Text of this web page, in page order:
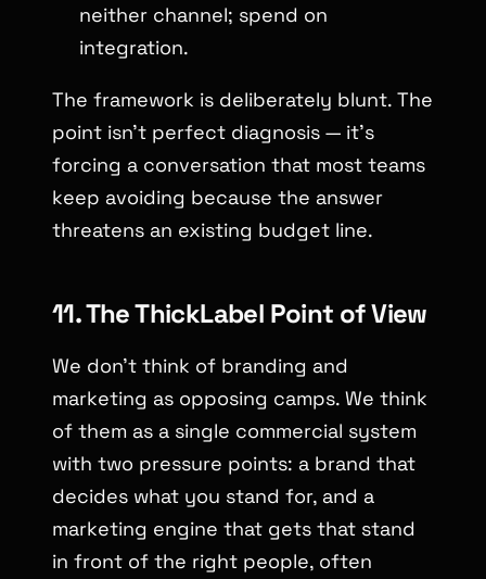
neither channel; spend on
integration.
The framework is deliberately blunt. The
point isn’t perfect diagnosis — it’s
forcing a conversation that most teams
keep avoiding because the answer
threatens an existing budget line.
11. The ThickLabel Point of View
We don’t think of branding and
marketing as opposing camps. We think
of them as a single commercial system
with two pressure points: a brand that
decides what you stand for, and a
marketing engine that gets that stand
in front of the right people, often